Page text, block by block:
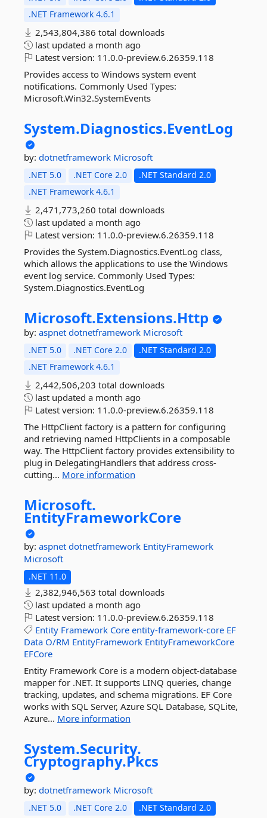
.NET Framework 4.6.1
2,543,804,386 total downloads
last updated a month ago
Latest version: 11.0.0-preview.6.26359.118
Provides access to Windows system event
notifications. Commonly Used Types:
Microsoft.Win32.SystemEvents
System.Diagnostics.EventLog
by: dotnetframework Microsoft
.NET 5.0 .NET Core 2.0
.NET Standard 2.0
.NET Framework 4.6.1
2,471,773,260 total downloads
last updated a month ago
Latest version: 11.0.0-preview.6.26359.118
Provides the System.Diagnostics.EventLog class,
which allows the applications to use the Windows
event log service. Commonly Used Types:
System.Diagnostics.EventLog
Microsoft.Extensions.Http
by: aspnet dotnetframework Microsoft
.NET 5.0 .NET Core 2.0
.NET Standard 2.0
.NET Framework 4.6.1
2,442,506,203 total downloads
last updated a month ago
Latest version: 11.0.0-preview.6.26359.118
The HttpClient factory is a pattern for configuring
and retrieving named HttpClients in a composable
way. The HttpClient factory provides extensibility to
plug in DelegatingHandlers that address cross-
cutting... More information
Microsoft.
EntityFrameworkCore
by: aspnet dotnetframework EntityFramework
Microsoft
.NET 11.0
2,382,946,563 total downloads
last updated a month ago
Latest version: 11.0.0-preview.6.26359.118
Entity Framework Core entity-framework-core EF
Data O/RM EntityFramework EntityFrameworkCore
EFCore
Entity Framework Core is a modern object-database
mapper for .NET. It supports LINQ queries, change
tracking, updates, and schema migrations. EF Core
works with SQL Server, Azure SQL Database, SQLite,
Azure... More information
System.Security.
Cryptography.Pkcs
by: dotnetframework Microsoft
.NET 5.0 .NET Core 2.0
.NET Standard 2.0